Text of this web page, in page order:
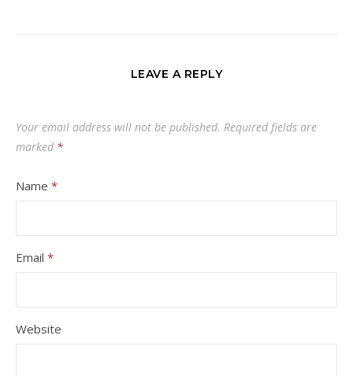
LEAVE A REPLY
Your email address will not be published. Required fields are
marked *
Name *
Email *
Website